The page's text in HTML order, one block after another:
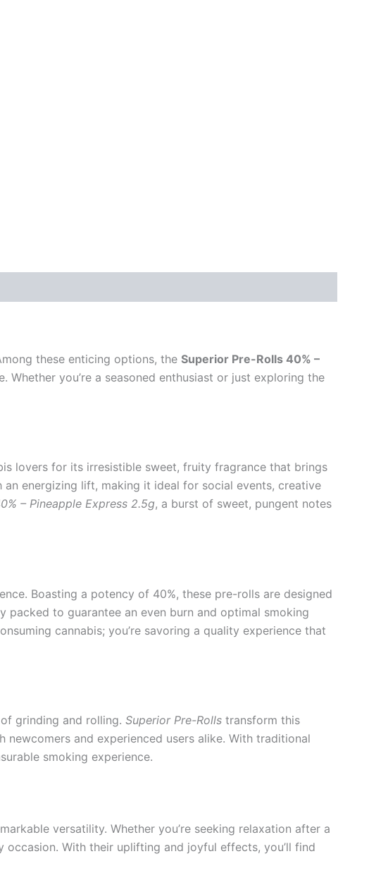
these enticing options, the Superior Pre-Rolls 40% –
you’re a seasoned enthusiast or just exploring the
lovers for its irresistible sweet, fruity fragrance that brings
energizing lift, making it ideal for social events, creative
– Pineapple Express 2.5g, a burst of sweet, pungent notes
Boasting a potency of 40%, these pre-rolls are designed
to guarantee an even burn and optimal smoking
cannabis; you’re savoring a quality experience that
grinding and rolling. Superior Pre-Rolls transform this
and experienced users alike. With traditional
smoking experience.
versatility. Whether you’re seeking relaxation after a
With their uplifting and joyful effects, you’ll find